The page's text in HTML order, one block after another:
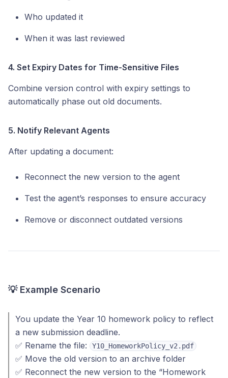
Who updated it
When it was last reviewed
4. Set Expiry Dates for Time-Sensitive Files
Combine version control with expiry settings to
automatically phase out old documents.
5. Notify Relevant Agents
After updating a document:
Reconnect the new version to the agent
Test the agent’s responses to ensure accuracy
Remove or disconnect outdated versions
💡 Example Scenario
You update the Year 10 homework policy to reflect
a new submission deadline.
✅ Rename the file:
Y10_HomeworkPolicy_v2.pdf
✅ Move the old version to an archive folder
✅ Reconnect the new version to the “Homework